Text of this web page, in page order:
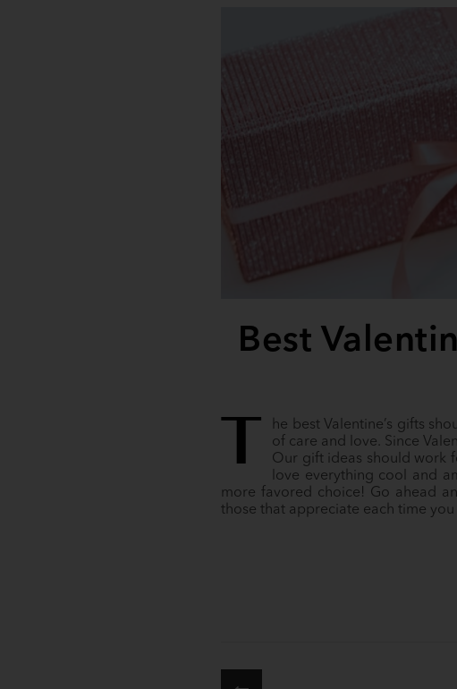
Best
T
he best Valentine’s gifts
of care and love. Since
Our gift ideas should work
love everything cool and
more favored choice! Go ahead
those that appreciate each time